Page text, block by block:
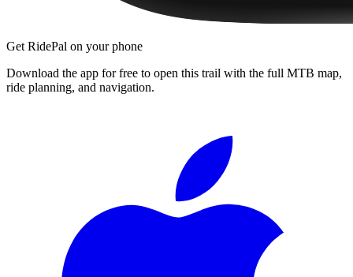
Get RidePal on your phone
Download the app for free to open this trail with the full MTB map,
ride planning, and navigation.